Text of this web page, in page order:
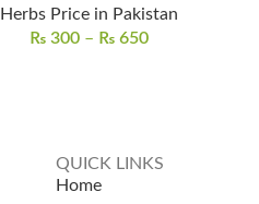
Herbs Price in Pakistan
₨ 300 – ₨ 650
QUICK LINKS
Home